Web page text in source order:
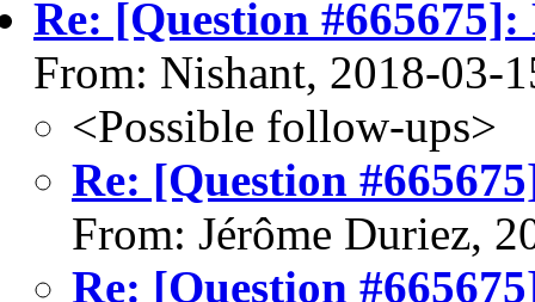
Re: [Question #665675]:
From: Nishant, 2018-03-
<Possible follow-ups>
Re: [Question
From: Jérôme Duriez,
Re: [Question